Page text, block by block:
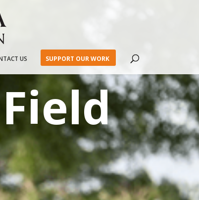
US SUPPORT OUR WORK